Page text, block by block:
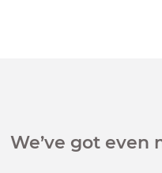
We’ve got even